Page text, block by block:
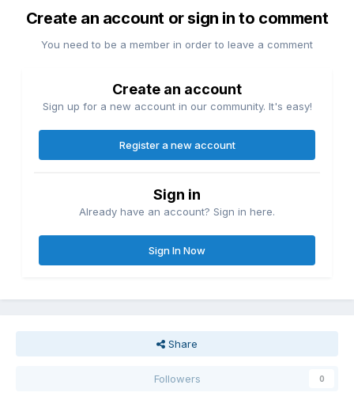
Create an account or sign in to comment
You need to be a member in order to leave a comment
Create an account
Sign up for a new account in our community. It's easy!
Register a new account
Sign in
Already have an account? Sign in here.
Sign In Now
Share
Followers 0